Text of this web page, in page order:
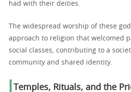
had with their deities.
The widespread worship of these
approach to religion that welcomed
social classes, contributing to a
community and shared identity.
Temples, Rituals, and the